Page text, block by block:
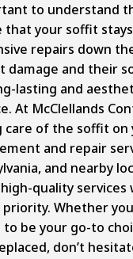
to understand
that your soffit
repairs down
damage and their
lasting and
At McClellands
care of the soffit
and repair
and nearby
quality
Whether
to be your go-to
don’t